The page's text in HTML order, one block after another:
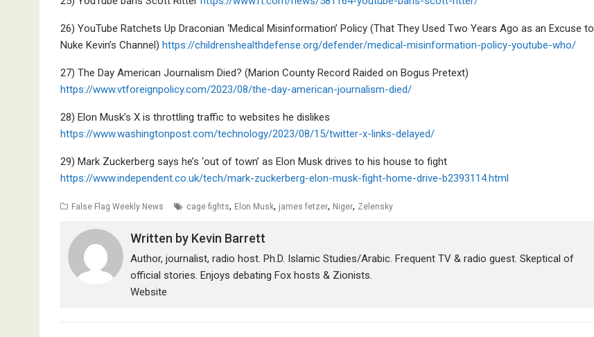
26) YouTube Ratchets Up Draconian ‘Medical Misinformation’ Policy (That They Used Two Years Ago as an Excuse to
Nuke Kevin’s Channel) https://childrenshealthdefense.org/defender/medical-misinformation-policy-youtube-who/
27) The Day American Journalism Died? (Marion County Record Raided on Bogus Pretext)
https://www.vtforeignpolicy.com/2023/08/the-day-american-journalism-died/
28) Elon Musk’s X is throttling traffic to websites he dislikes
https://www.washingtonpost.com/technology/2023/08/15/twitter-x-links-delayed/
29) Mark Zuckerberg says he’s ‘out of town’ as Elon Musk drives to his house to fight
https://www.independent.co.uk/tech/mark-zuckerberg-elon-musk-fight-home-drive-b2393114.html
False Flag Weekly News cage fights, Elon Musk, james fetzer, Niger, Zelensky
Written by Kevin Barrett
Author, journalist, radio host. Ph.D. Islamic Studies/Arabic. Frequent TV & radio guest. Skeptical of
official stories. Enjoys debating Fox hosts & Zionists.
Website